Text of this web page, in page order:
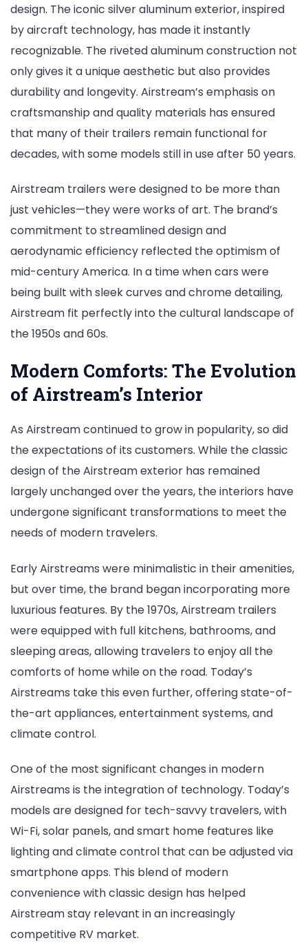
design. The iconic silver aluminum exterior, inspired
by aircraft technology, has made it instantly
recognizable. The riveted aluminum construction not
only gives it a unique aesthetic but also provides
durability and longevity. Airstream’s emphasis on
craftsmanship and quality materials has ensured
that many of their trailers remain functional for
decades, with some models still in use after 50 years.
Airstream trailers were designed to be more than
just vehicles—they were works of art. The brand’s
commitment to streamlined design and
aerodynamic efficiency reflected the optimism of
mid-century America. In a time when cars were
being built with sleek curves and chrome detailing,
Airstream fit perfectly into the cultural landscape of
the 1950s and 60s.
Modern Comforts: The Evolution
of Airstream’s Interior
As Airstream continued to grow in popularity, so did
the expectations of its customers. While the classic
design of the Airstream exterior has remained
largely unchanged over the years, the interiors have
undergone significant transformations to meet the
needs of modern travelers.
Early Airstreams were minimalistic in their amenities,
but over time, the brand began incorporating more
luxurious features. By the 1970s, Airstream trailers
were equipped with full kitchens, bathrooms, and
sleeping areas, allowing travelers to enjoy all the
comforts of home while on the road. Today’s
Airstreams take this even further, offering state-of-
the-art appliances, entertainment systems, and
climate control.
One of the most significant changes in modern
Airstreams is the integration of technology. Today’s
models are designed for tech-savvy travelers, with
Wi-Fi, solar panels, and smart home features like
lighting and climate control that can be adjusted via
smartphone apps. This blend of modern
convenience with classic design has helped
Airstream stay relevant in an increasingly
competitive RV market.